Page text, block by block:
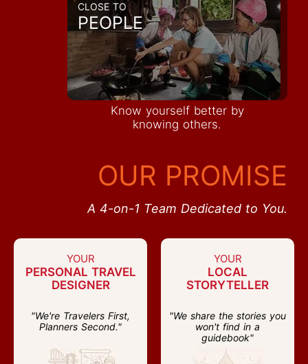
CLOSE TO
PEOPLE
Know yourself better by
knowing others.
OUR PROMISE
A 4-on-1 Team Dedicated to You.
YOUR
PERSONAL TRAVEL
DESIGNER
"We're Travelers First,
Planners Second."
YOUR
LOCAL
STORYTELLER
"We share the stories you
won't find in a
guidebook"